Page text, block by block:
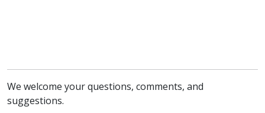
We welcome your questions, comments, and
suggestions.